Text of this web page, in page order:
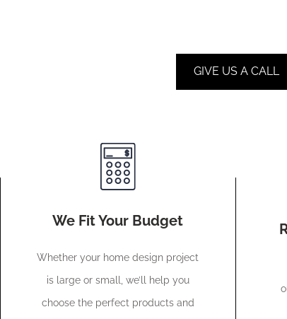
GIVE US A CALL
We Fit Your Budget
Whether your home design project
is large or small, we’ll help you
choose the perfect products and